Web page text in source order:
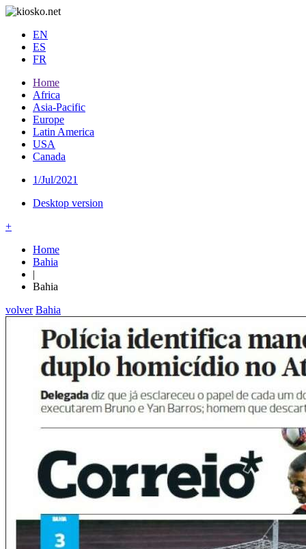
EN
ES
FR
Home
Africa
Asia-Pacific
Europe
Latin America
USA
Canada
1/Jul/2021
Desktop version
+
Home
Bahia
|
Bahia
volver Bahia